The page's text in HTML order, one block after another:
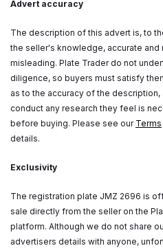
Advert accuracy
The description of this advert is, to
the seller's knowledge, accurate and
misleading. Plate Trader do not
diligence, so buyers must satisfy
as to the accuracy of the description,
conduct any research they feel is
before buying. Please see our Terms
details.
Exclusivity
The registration plate JMZ 2696 is
sale directly from the seller on the
platform. Although we do not share
advertisers details with anyone,